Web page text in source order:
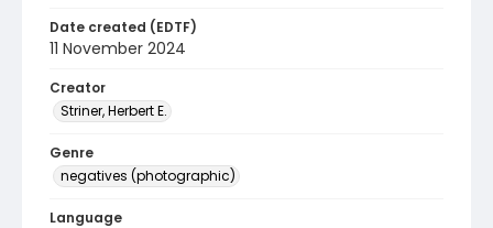
Date created (EDTF)
11 November 2024
Creator
Striner, Herbert E.
Genre
negatives (photographic)
Language